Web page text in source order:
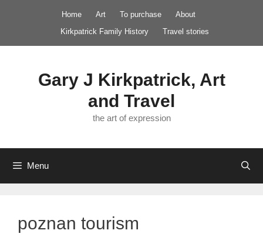
Home Art To purchase
About
Kirkpatrick Family History
Travel stories
Gary J Kirkpatrick, Art
and Travel
the art of expression
Menu
poznan tourism